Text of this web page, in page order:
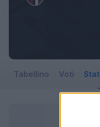
Tabellino Voti